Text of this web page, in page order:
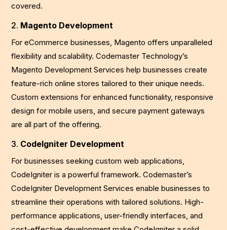
covered.
2. Magento Development
For eCommerce businesses, Magento offers unparalleled
flexibility and scalability. Codemaster Technology’s
Magento Development Services help businesses create
feature-rich online stores tailored to their unique needs.
Custom extensions for enhanced functionality, responsive
design for mobile users, and secure payment gateways
are all part of the offering.
3. CodeIgniter Development
For businesses seeking custom web applications,
CodeIgniter is a powerful framework. Codemaster’s
CodeIgniter Development Services enable businesses to
streamline their operations with tailored solutions. High-
performance applications, user-friendly interfaces, and